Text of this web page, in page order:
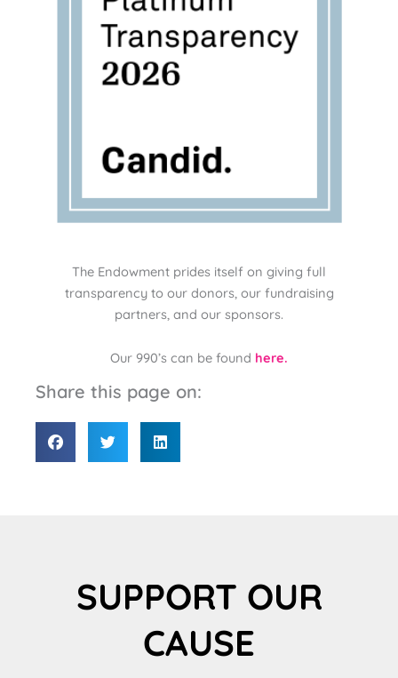
The Endowment prides itself on giving full
transparency to our donors, our fundraising
partners, and our sponsors.
Our 990’s can be found here.
Share this page on:
SUPPORT OUR
CAUSE